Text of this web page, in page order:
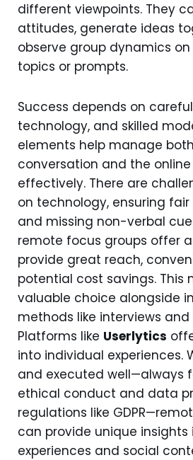
different viewpoints. They
attitudes, generate ideas
observe group dynamics on
topics or prompts.
Success depends on
technology, and skilled
elements help manage
conversation and the
effectively. There are
on technology, ensuring
and missing non-verbal
remote focus groups offer
provide great reach,
potential cost savings. This
valuable choice alongside
methods like interviews
Platforms like Userlytics
into individual experiences.
and executed well—always
ethical conduct and data
regulations like
can provide unique insights
experiences and social